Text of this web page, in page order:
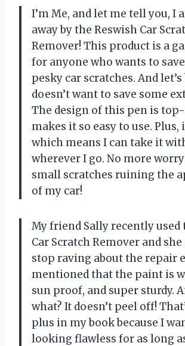
I’m Me, and let me tell you, I
away by the Reswish Car
Remover! This product is a
for anyone who wants to
pesky car scratches. And
doesn’t want to save some
The design of this pen is
makes it so easy to use. Plus,
which means I can take it
wherever I go. No more
small scratches ruining the
of my car!
My friend Sally recently used
Car Scratch Remover and she
stop raving about the repair
mentioned that the paint is
sun proof, and super sturdy.
what? It doesn’t peel off!
plus in my book because I
looking flawless for as long